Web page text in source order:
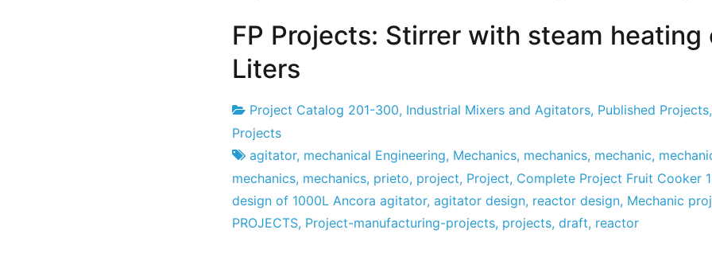
FP Projects: Stirrer with steam heating
Liters
Project
Factory
7
the
July
the
2022
Project Catalog 201-300, Industrial Mixers and Agitators, Published Projects
Projects
agitator, mechanical Engineering, Mechanics, mechanics, mechanic,
mechanics, mechanics, prieto, project, Project, Complete Project Fruit Cooker
design of 1000L Ancora agitator, agitator design, reactor design, Mechanic
PROJECTS, Project-manufacturing-projects, projects, draft, reactor